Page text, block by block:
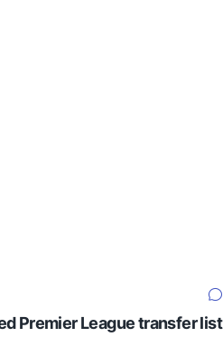
Premier League transfer list